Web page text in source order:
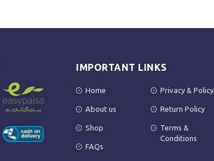
IMPORTANT LINKS
Home
About us
Shop
FAQs
Privacy & Policy
Return Policy
Terms &
Conditions